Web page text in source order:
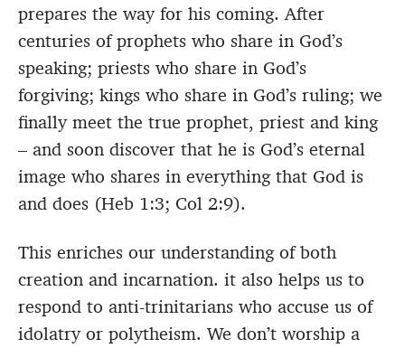
prepares the way for his coming. After
centuries of prophets who share in God’s
speaking; priests who share in God’s
forgiving; kings who share in God’s ruling; we
finally meet the true prophet, priest and king
– and soon discover that he is God’s eternal
image who shares in everything that God is
and does (Heb 1:3; Col 2:9).
This enriches our understanding of both
creation and incarnation. it also helps us to
respond to anti-trinitarians who accuse us of
idolatry or polytheism. We don’t worship a